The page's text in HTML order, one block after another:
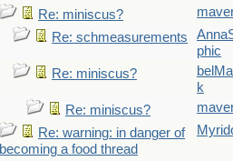
Re: miniscus?
Re: schmeasurements
phic
Re: miniscus?
k
Re: miniscus?
Re: warning: in danger of
becoming a food thread